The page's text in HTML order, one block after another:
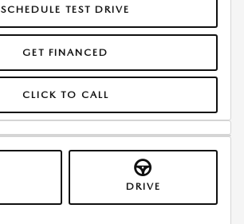
SCHEDULE TEST DRIVE
GET FINANCED
CLICK TO CALL
DRIVE